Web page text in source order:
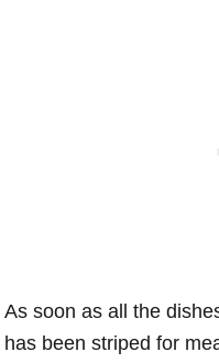
As soon as all the
has been striped for